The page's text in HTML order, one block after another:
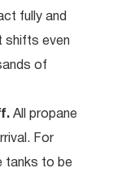
fully and
shifts even
of
All propane
For
tanks to be